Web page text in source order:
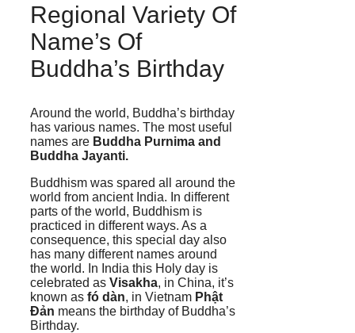
Regional Variety Of
Name’s Of
Buddha’s Birthday
Around the world, Buddha’s birthday
has various names. The most useful
names are Buddha Purnima and
Buddha Jayanti.
Buddhism was spared all around the
world from ancient India. In different
parts of the world, Buddhism is
practiced in different ways. As a
consequence, this special day also
has many different names around
the world. In India this Holy day is
celebrated as Visakha, in China, it’s
known as fó dàn, in Vietnam Phật
Đản means the birthday of Buddha’s
Birthday.